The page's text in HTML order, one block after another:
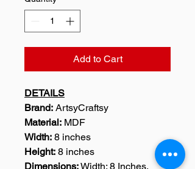
Add to Cart
DETAILS
Brand: ArtsyCraftsy
Material: MDF
Width: 8 inches
Height: 8 inches
Dimensions:Width: 8 Inches,